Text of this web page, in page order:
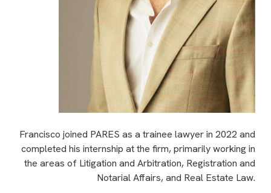
Francisco joined PARES as a trainee lawyer in 2022 and
completed his internship at the firm, primarily working in
the areas of Litigation and Arbitration, Registration and
Notarial Affairs, and Real Estate Law.